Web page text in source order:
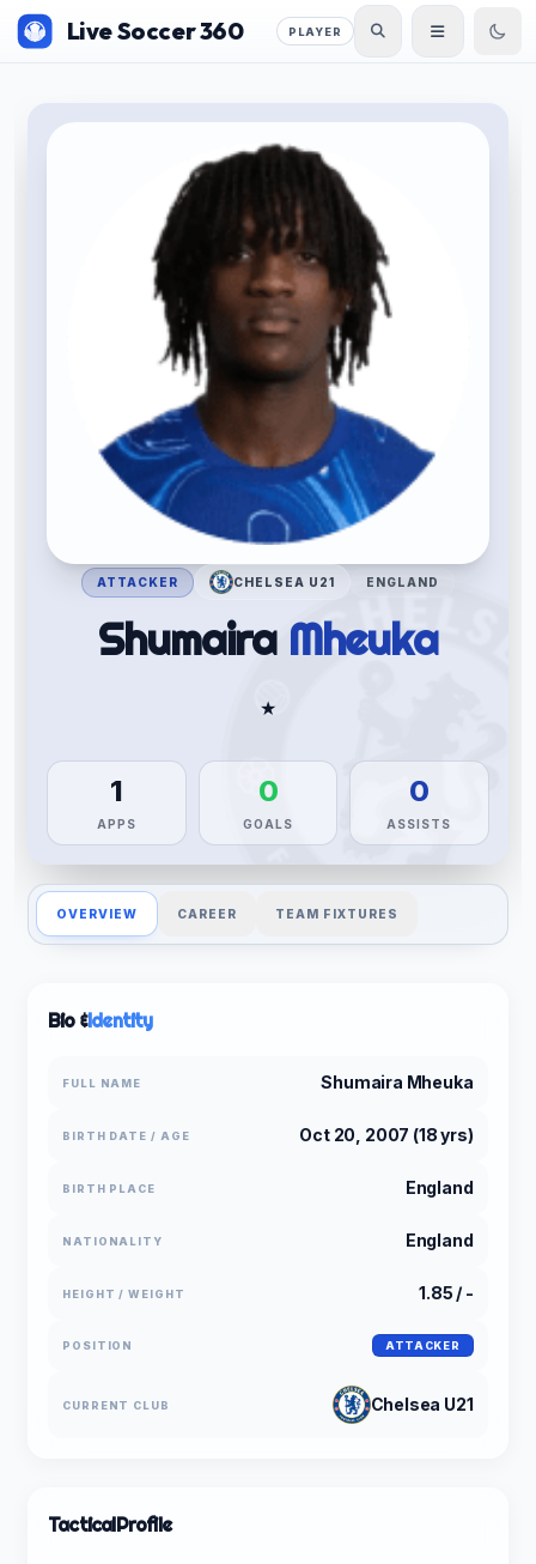
Live Soccer 360 PLAYER
ATTACKER CHELSEA U21 ENGLAND
Shumaira Mheuka
★
1
APPS
0
GOALS
0
ASSISTS
OVERVIEW CAREER TEAM FIXTURES
Bio &Identity
FULL NAME Shumaira Mheuka
BIRTH DATE / AGE Oct 20, 2007 (18 yrs)
BIRTH PLACE England
NATIONALITY England
HEIGHT / WEIGHT 1.85 / -
POSITION ATTACKER
CURRENT CLUB Chelsea U21
TacticalProfile